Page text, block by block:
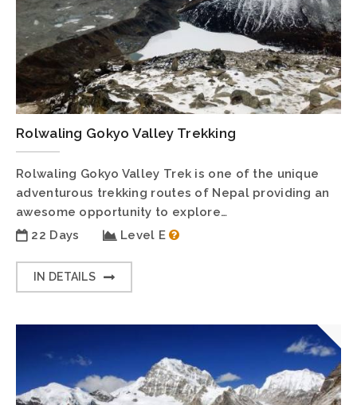
Rolwaling Gokyo Valley Trekking
Rolwaling Gokyo Valley Trek is one of the unique
adventurous trekking routes of Nepal providing an
awesome opportunity to explore…
22 Days
Level E
IN DETAILS